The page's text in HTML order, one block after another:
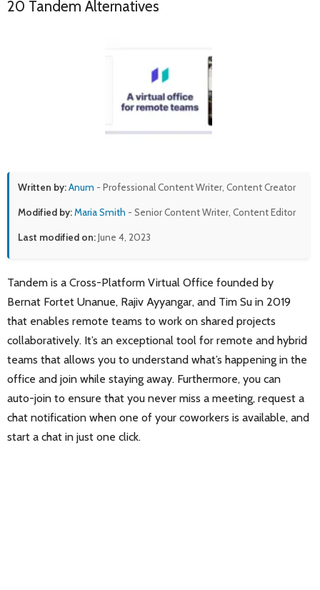
20 Tandem Alternatives
Written by:Anum - Professional Content Writer, Content Creator
Modified by:Maria Smith - Senior Content Writer, Content Editor
Last modified on:June 4, 2023
Tandem is a Cross-Platform Virtual Office founded by
Bernat Fortet Unanue, Rajiv Ayyangar, and Tim Su in 2019
that enables remote teams to work on shared projects
collaboratively. It’s an exceptional tool for remote and hybrid
teams that allows you to understand what’s happening in the
office and join while staying away. Furthermore, you can
auto-join to ensure that you never miss a meeting, request a
chat notification when one of your coworkers is available, and
start a chat in just one click.